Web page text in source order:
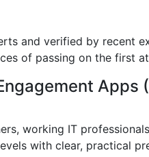
and verified by recent
of passing on the first
Apps
working IT
with clear, practical